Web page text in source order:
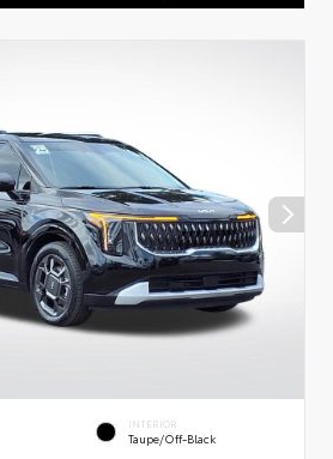
INTERIOR
Taupe/Off-Black